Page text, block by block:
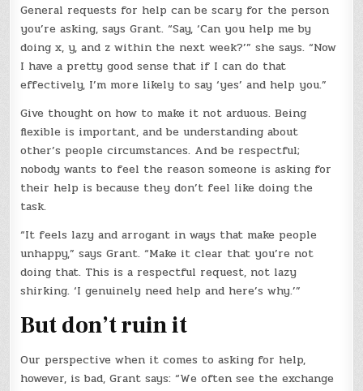
General requests for help can be scary for the person
you’re asking, says Grant. “Say, ‘Can you help me by
doing x, y, and z within the next week?’” she says. “Now
I have a pretty good sense that if I can do that
effectively, I’m more likely to say ‘yes’ and help you.”
Give thought on how to make it not arduous. Being
flexible is important, and be understanding about
other’s people circumstances. And be respectful;
nobody wants to feel the reason someone is asking for
their help is because they don’t feel like doing the
task.
“It feels lazy and arrogant in ways that make people
unhappy,” says Grant. “Make it clear that you’re not
doing that. This is a respectful request, not lazy
shirking. ‘I genuinely need help and here’s why.’”
But don’t ruin it
Our perspective when it comes to asking for help,
however, is bad, Grant says: “We often see the exchange